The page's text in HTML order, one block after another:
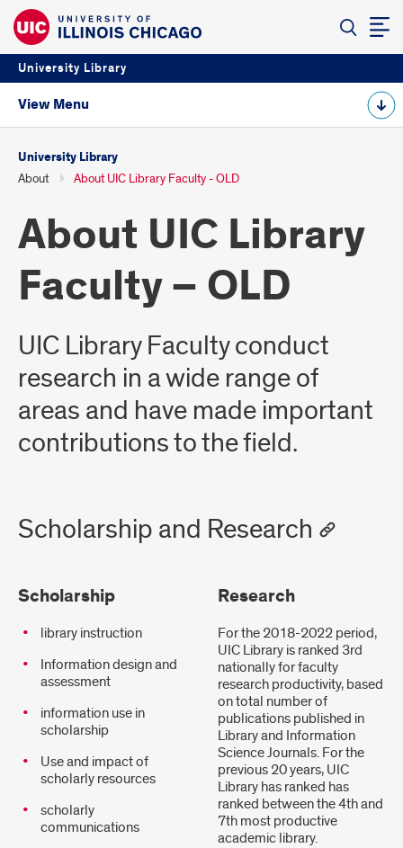
University Library
View Menu
University Library
About About UIC Library Faculty - OLD
About UIC Library
Faculty – OLD
UIC Library Faculty conduct
research in a wide range of
areas and have made important
contributions to the field.
Scholarship and Research
Scholarship
library instruction
Information design and
assessment
information use in
scholarship
Use and impact of
scholarly resources
scholarly
communications
Research
For the 2018-2022 period,
UIC Library is ranked 3rd
nationally for faculty
research productivity, based
on total number of
publications published in
Library and Information
Science Journals. For the
previous 20 years, UIC
Library has ranked has
ranked between the 4th and
7th most productive
academic library.